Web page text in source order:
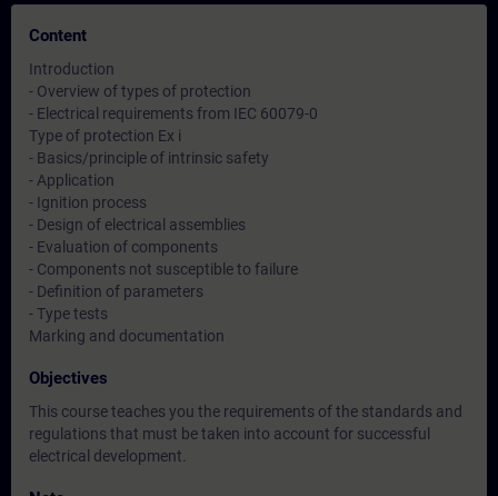
Content
Introduction
- Overview of types of protection
- Electrical requirements from IEC 60079-0
Type of protection Ex i
- Basics/principle of intrinsic safety
- Application
- Ignition process
- Design of electrical assemblies
- Evaluation of components
- Components not susceptible to failure
- Definition of parameters
- Type tests
Marking and documentation
Objectives
This course teaches you the requirements of the standards and
regulations that must be taken into account for successful
electrical development.